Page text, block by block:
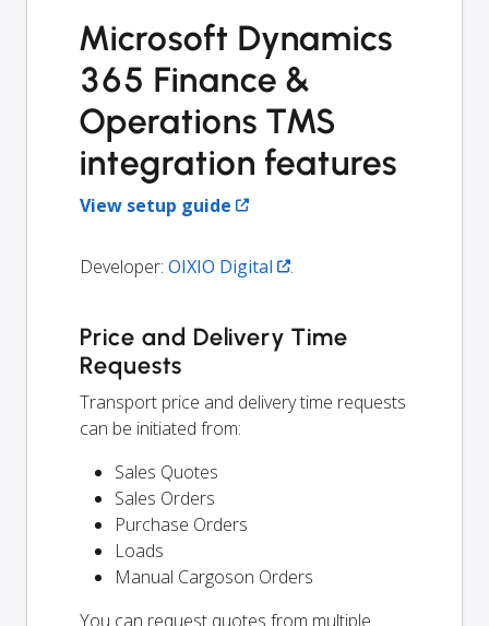
Microsoft Dynamics
365 Finance &
Operations TMS
integration features
View setup guide
Developer: OIXIO Digital .
Price and Delivery Time
Requests
Transport price and delivery time requests
can be initiated from:
Sales Quotes
Sales Orders
Purchase Orders
Loads
Manual Cargoson Orders
You can request quotes from multiple